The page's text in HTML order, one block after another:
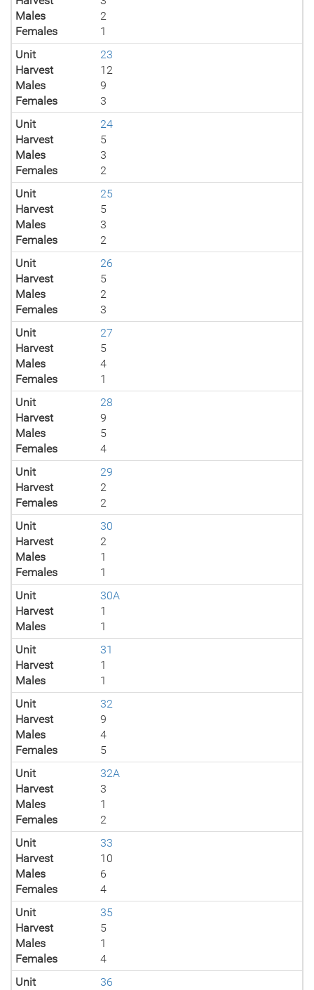
Males
2
Females
1
Unit
23
Harvest
12
Males
9
Females
3
Unit
24
Harvest
5
Males
3
Females
2
Unit
25
Harvest
5
Males
3
Females
2
Unit
26
Harvest
5
Males
2
Females
3
Unit
27
Harvest
5
Males
4
Females
1
Unit
28
Harvest
9
Males
5
Females
4
Unit
29
Harvest
2
Females
2
Unit
30
Harvest
2
Males
1
Females
1
Unit
30A
Harvest
1
Males
1
Unit
31
Harvest
1
Males
1
Unit
32
Harvest
9
Males
4
Females
5
Unit
32A
Harvest
3
Males
1
Females
2
Unit
33
Harvest
10
Males
6
Females
4
Unit
35
Harvest
5
Males
1
Females
4
Unit
36